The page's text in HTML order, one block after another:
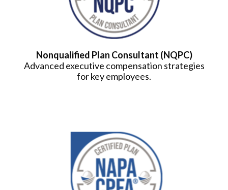
Nonqualified Plan Consultant (NQPC)
Advanced executive compensation strategies
for key employees.